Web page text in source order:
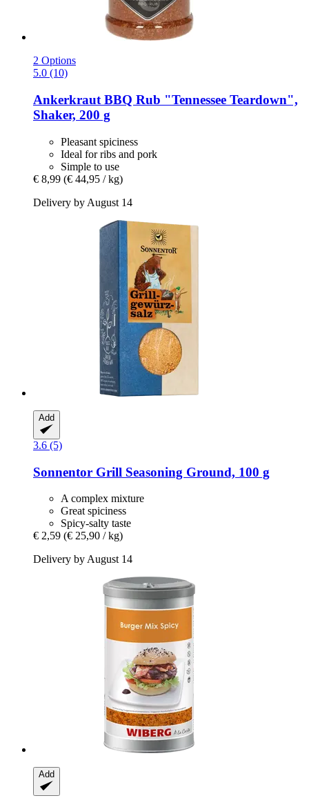
2 Options
5.0 (10)
Ankerkraut BBQ Rub "Tennessee Teardown",
Shaker, 200 g
Pleasant spiciness
Ideal for ribs and pork
Simple to use
€ 8,99 (€ 44,95 / kg)
Delivery by August 14
Add
3.6 (5)
Sonnentor Grill Seasoning Ground, 100 g
A complex mixture
Great spiciness
Spicy-salty taste
€ 2,59 (€ 25,90 / kg)
Delivery by August 14
Add